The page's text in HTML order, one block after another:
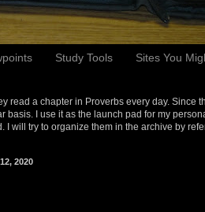
Study Tools Sites You
read a chapter in Proverbs every day. Since
I use it as the launch pad for my
will try to organize them in the archive by
2020